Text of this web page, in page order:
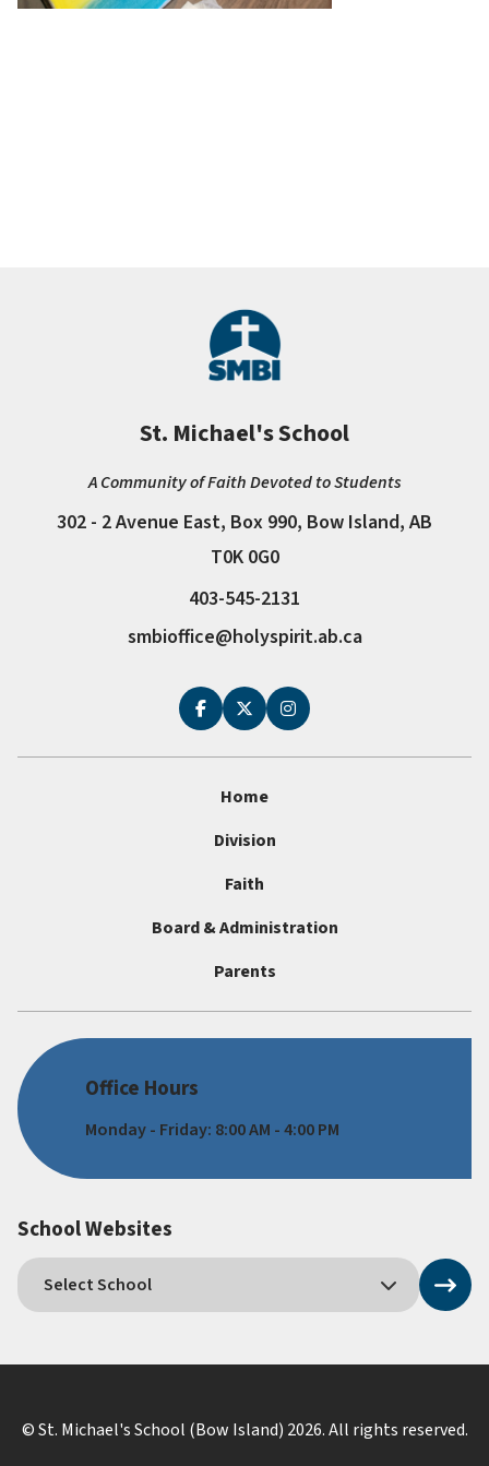
St. Michael's School
A Community of Faith Devoted to Students
302 - 2 Avenue East, Box 990, Bow Island, AB
T0K 0G0
403-545-2131
smbioffice@holyspirit.ab.ca
Home
Division
Faith
Board & Administration
Parents
Office Hours
Monday - Friday: 8:00 AM - 4:00 PM
School Websites
© St. Michael's School (Bow Island) 2026. All rights reserved.